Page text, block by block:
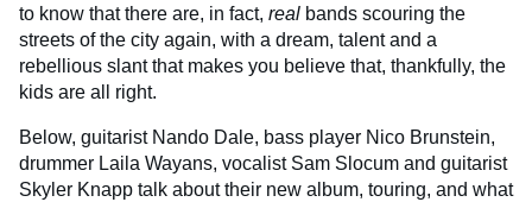
to know that there are, in fact, real bands scouring the
streets of the city again, with a dream, talent and a
rebellious slant that makes you believe that, thankfully, the
kids are all right.
Below, guitarist Nando Dale, bass player Nico Brunstein,
drummer Laila Wayans, vocalist Sam Slocum and guitarist
Skyler Knapp talk about their new album, touring, and what